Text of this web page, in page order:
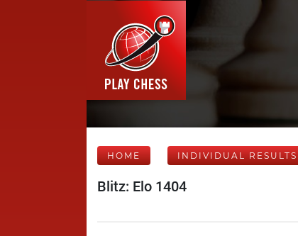
HOME INDIVIDUAL RESULTS
Blitz: Elo 1404